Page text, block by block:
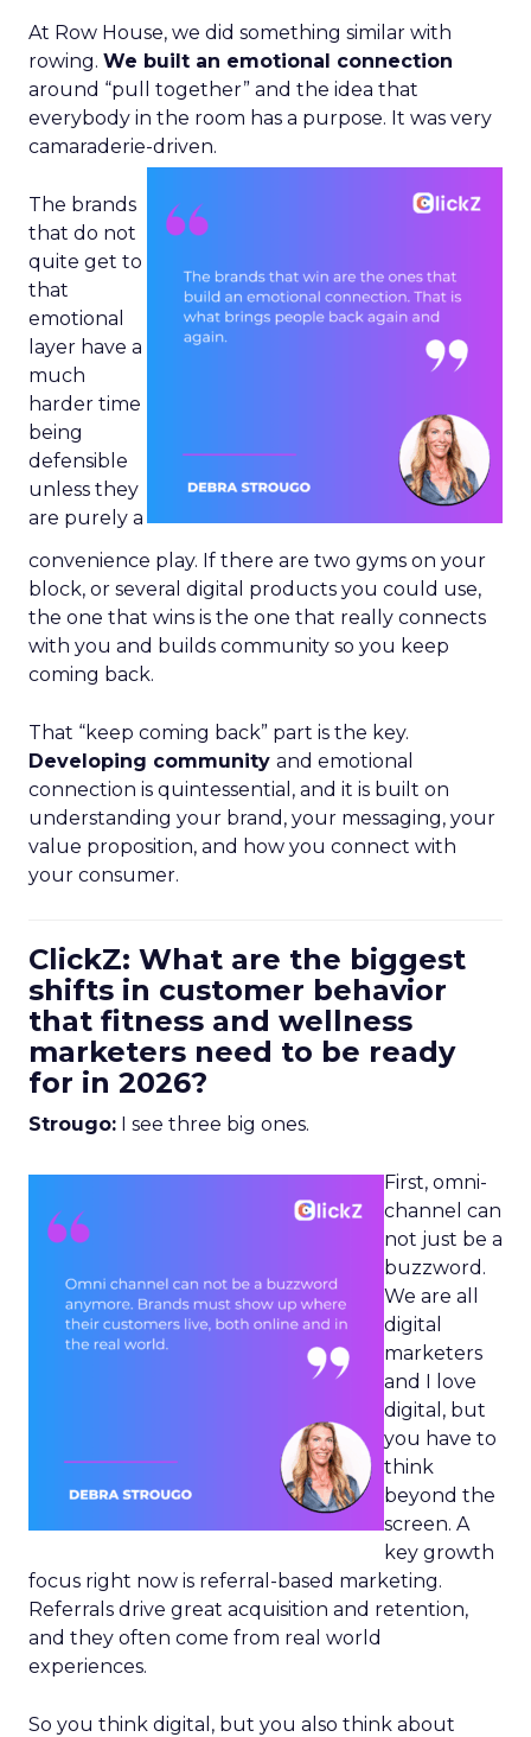
At Row House, we did something similar with
rowing. We built an emotional connection
around “pull together” and the idea that
everybody in the room has a purpose. It was very
camaraderie-driven.
The brands
that do not
quite get to
that
emotional
layer have a
much
harder time
being
defensible
unless they
are purely a
convenience play. If there are two gyms on your
block, or several digital products you could use,
the one that wins is the one that really connects
with you and builds community so you keep
coming back.
That “keep coming back” part is the key.
Developing community and emotional
connection is quintessential, and it is built on
understanding your brand, your messaging, your
value proposition, and how you connect with
your consumer.
ClickZ: What are the biggest
shifts in customer behavior
that fitness and wellness
marketers need to be ready
for in 2026?
Strougo: I see three big ones.
First, omni-
channel can
not just be a
buzzword.
We are all
digital
marketers
and I love
digital, but
you have to
think
beyond the
screen. A
key growth
focus right now is referral-based marketing.
Referrals drive great acquisition and retention,
and they often come from real world
experiences.
So you think digital, but you also think about